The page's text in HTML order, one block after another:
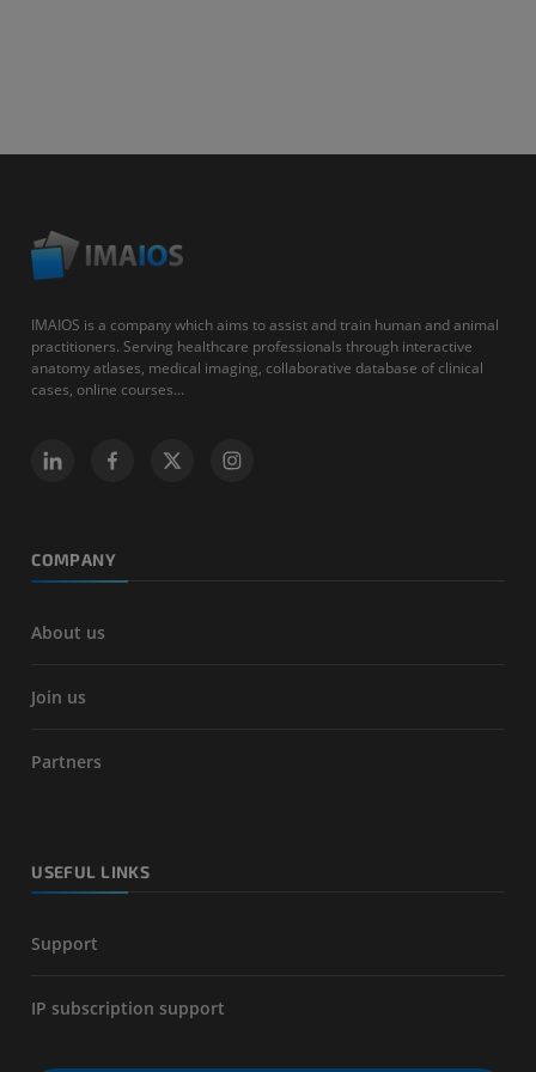
IMAIOS is a company which aims to assist and train human and animal
practitioners. Serving healthcare professionals through interactive
anatomy atlases, medical imaging, collaborative database of clinical
cases, online courses...
COMPANY
About us
Join us
Partners
USEFUL LINKS
Support
IP subscription support